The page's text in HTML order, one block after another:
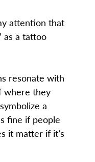
attention that
as a tattoo
resonate with
where they
a
fine if people
it matter if it’s